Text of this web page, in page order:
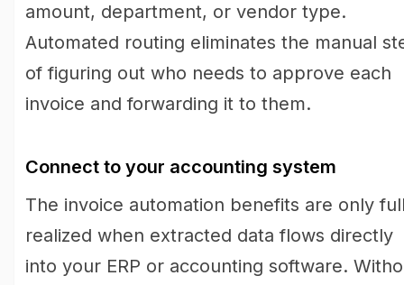
amount, department, or vendor type.
Automated routing eliminates the manual
of figuring out who needs to approve each
invoice and forwarding it to them.
Connect to your accounting system
The invoice automation benefits are only
realized when extracted data flows directly
into your ERP or accounting software.